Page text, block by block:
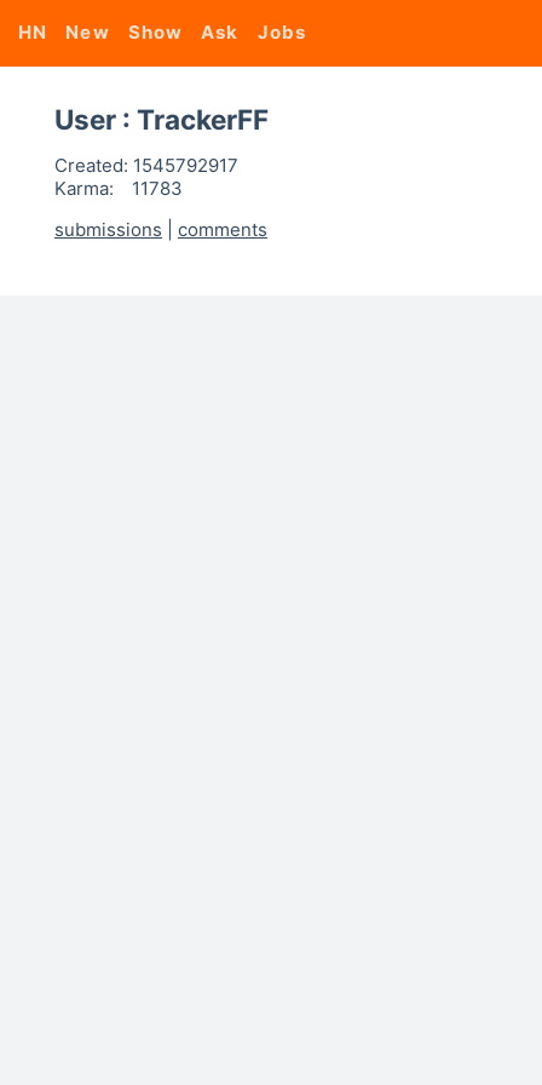
HN New Show Ask Jobs
User : TrackerFF
Created: 1545792917
Karma:
11783
submissions
comments